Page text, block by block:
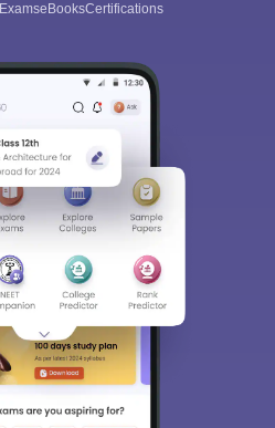
ExamseBooksCertifications